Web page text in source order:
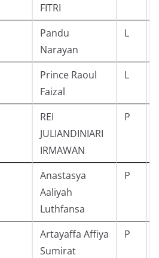
FITRI
Pandu
Narayan
L
Prince Raoul
Faizal
L
REI
JULIANDINIARI
IRMAWAN
P
Anastasya
Aaliyah
Luthfansa
P
Artayaffa Affiya
Sumirat
P